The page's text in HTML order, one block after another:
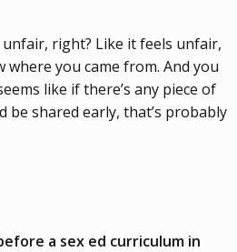
right? Like it feels unfair,
you came from. And you
like if there’s any piece of
shared early, that’s probably
a sex ed curriculum in